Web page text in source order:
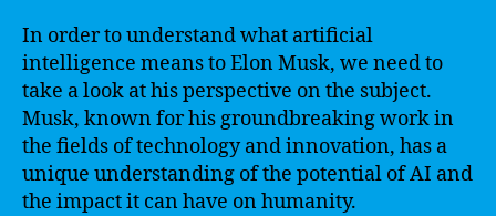
In order to understand what artificial
intelligence means to Elon Musk, we need to
take a look at his perspective on the subject.
Musk, known for his groundbreaking work in
the fields of technology and innovation, has a
unique understanding of the potential of AI and
the impact it can have on humanity.